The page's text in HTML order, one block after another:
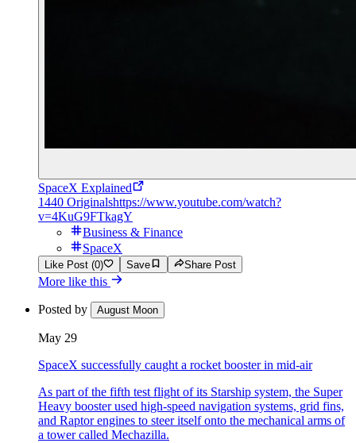
SpaceX Explained
1440 Originalshttps://www.youtube.com/watch?
v=4KuG9FTkagY
Business & Finance
SpaceX
Like Post (0) Save Share Post
More like this
Posted by August Moon
May 29
SpaceX successfully caught a rocket booster in mid-air
As part of the fifth test flight of its Starship system, the Super
Heavy booster used high-speed navigation systems, grid fins,
and Raptor engines to steer itself onto the mechanical arms of
a tower called Mechazilla.